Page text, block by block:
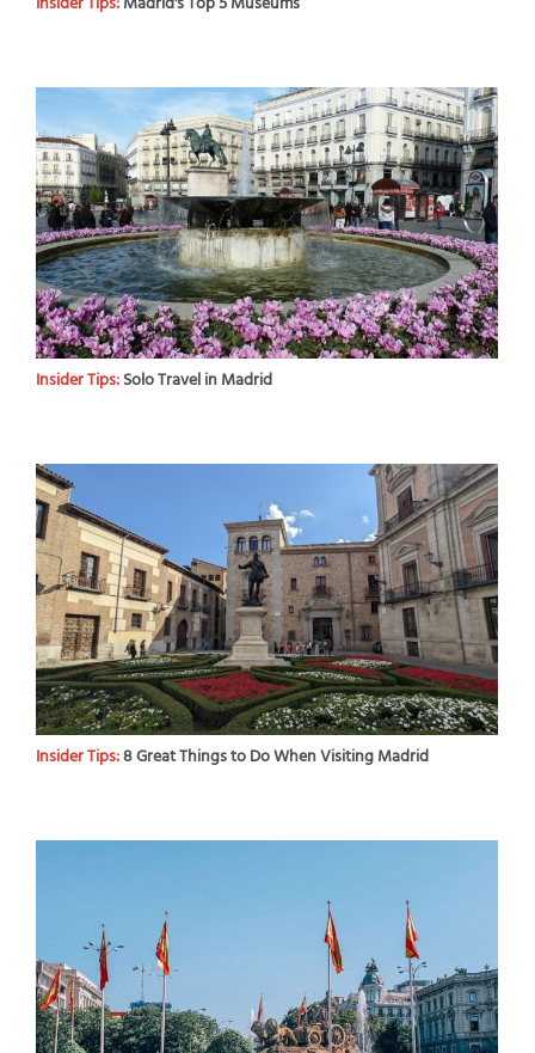
Insider Tips:Solo Travel in Madrid
Insider Tips:8 Great Things to Do When Visiting Madrid